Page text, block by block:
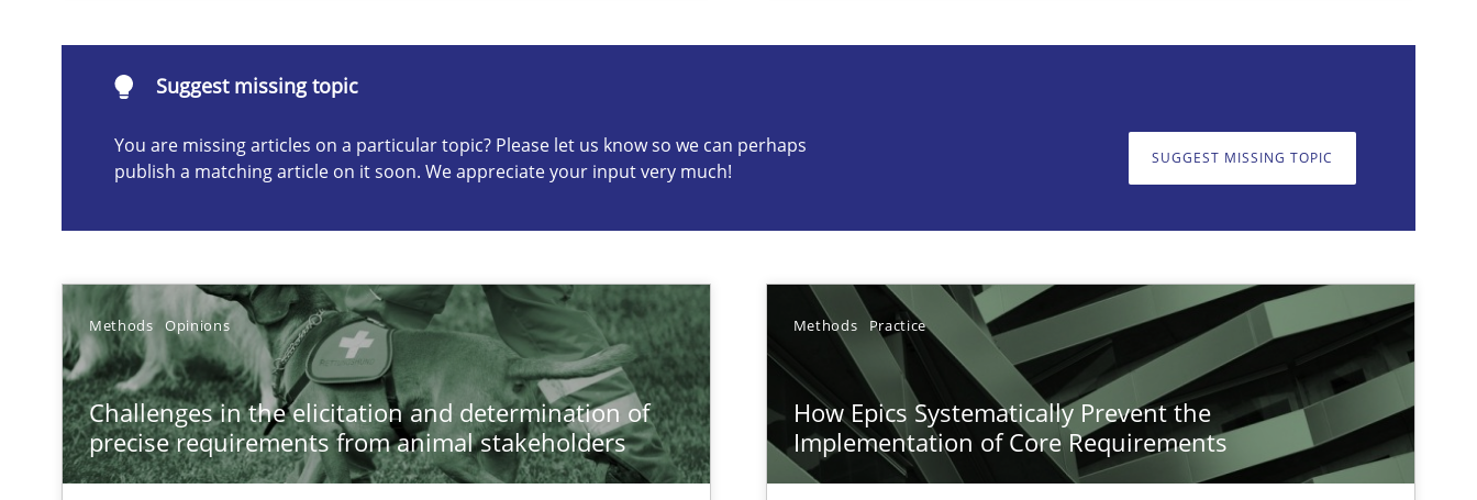
Suggest missing topic
You are missing articles on a particular topic? Please let us know so we can perhaps
publish a matching article on it soon. We appreciate your input very much!
SUGGEST MISSING TOPIC
Methods Opinions
Challenges in the elicitation and determination of
precise requirements from animal stakeholders
Methods Practice
How Epics Systematically Prevent the
Implementation of Core Requirements
Innovation Arena
IT Requirements when Buying, not Making
Effective specifications to select off-the-shelf software
KCycle: Knowledge-Based & Agile Software Quality Assurance
An approach for iterative and requirements-based quality assurance in DevOps